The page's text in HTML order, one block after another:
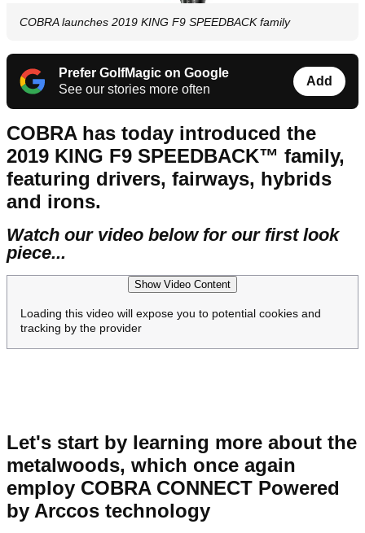
COBRA launches 2019 KING F9 SPEEDBACK family
Prefer GolfMagic on Google
See our stories more often
Add
COBRA has today introduced the
2019 KING F9 SPEEDBACK™ family,
featuring drivers, fairways, hybrids
and irons.
Watch our video below for our first look
piece...
Show Video Content
Loading this video will expose you to potential cookies and
tracking by the provider
Let's start by learning more about the
metalwoods, which once again
employ COBRA CONNECT Powered
by Arccos technology